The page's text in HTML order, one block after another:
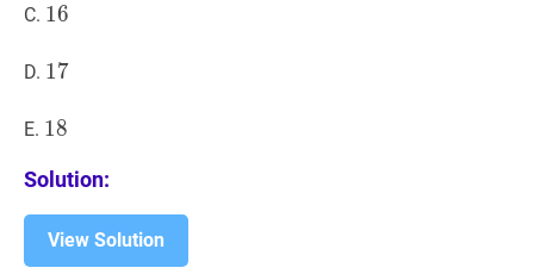
C. 16
16
D. 17
17
E. 18
18
Solution:
View Solution